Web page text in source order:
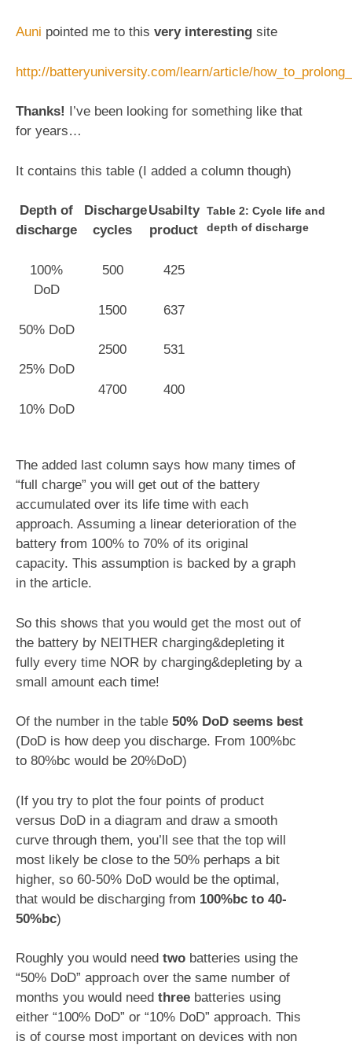
Auni pointed me to this very interesting site
http://batteryuniversity.com/learn/article/
Thanks! I’ve been looking for something like that
for years…
It contains this table (I added a column though)
Depth of
discharge
Discharge
cycles
Usabilty
product
Table 2: Cycle life and
depth of discharge
100%
DoD
50% DoD
25% DoD
10% DoD
500
1500
2500
4700
425
637
531
400
The added last column says how many times of
“full charge” you will get out of the battery
accumulated over its life time with each
approach. Assuming a linear deterioration of the
battery from 100% to 70% of its original
capacity. This assumption is backed by a graph
in the article.
So this shows that you would get the most out of
the battery by NEITHER charging&depleting it
fully every time NOR by charging&depleting by a
small amount each time!
Of the number in the table 50% DoD seems best
(DoD is how deep you discharge. From 100%bc
to 80%bc would be 20%DoD)
(If you try to plot the four points of product
versus DoD in a diagram and draw a smooth
curve through them, you’ll see that the top will
most likely be close to the 50% perhaps a bit
higher, so 60-50% DoD would be the optimal,
that would be discharging from 100%bc to 40-
50%bc)
Roughly you would need two batteries using the
“50% DoD” approach over the same number of
months you would need three batteries using
either “100% DoD” or “10% DoD” approach. This
is of course most important on devices with non